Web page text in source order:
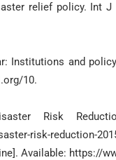
relief policy. Int J
Institutions and
10.
Risk
risk-reduction-
Available: https://